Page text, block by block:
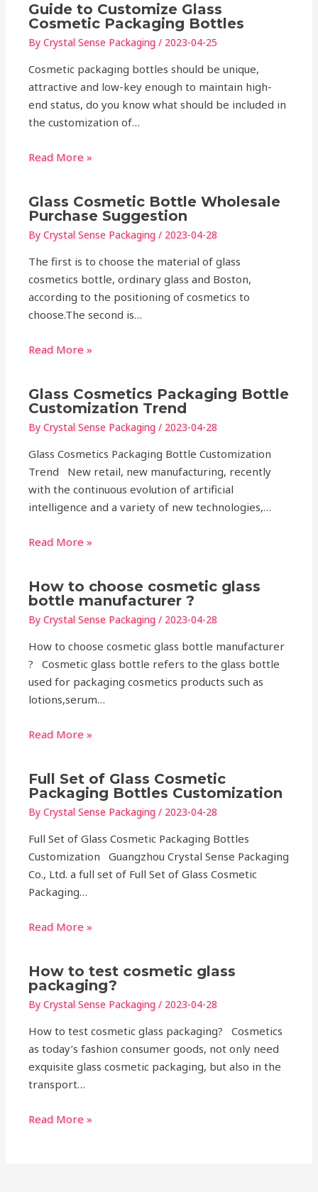
Guide to Customize Glass
Cosmetic Packaging Bottles
ByCrystal Sense Packaging/ 2023-04-25
Cosmetic packaging bottles should be unique,
attractive and low-key enough to maintain high-
end status, do you know what should be included in
the customization of…
Read More »
Glass Cosmetic Bottle Wholesale
Purchase Suggestion
ByCrystal Sense Packaging/ 2023-04-28
The first is to choose the material of glass
cosmetics bottle, ordinary glass and Boston,
according to the positioning of cosmetics to
choose.The second is…
Read More »
Glass Cosmetics Packaging Bottle
Customization Trend
ByCrystal Sense Packaging/ 2023-04-28
Glass Cosmetics Packaging Bottle Customization
Trend New retail, new manufacturing, recently
with the continuous evolution of artificial
intelligence and a variety of new technologies,…
Read More »
How to choose cosmetic glass
bottle manufacturer ?
ByCrystal Sense Packaging/ 2023-04-28
How to choose cosmetic glass bottle manufacturer
? Cosmetic glass bottle refers to the glass bottle
used for packaging cosmetics products such as
lotions,serum…
Read More »
Full Set of Glass Cosmetic
Packaging Bottles Customization
ByCrystal Sense Packaging/ 2023-04-28
Full Set of Glass Cosmetic Packaging Bottles
Customization Guangzhou Crystal Sense Packaging
Co., Ltd. a full set of Full Set of Glass Cosmetic
Packaging…
Read More »
How to test cosmetic glass
packaging?
ByCrystal Sense Packaging/ 2023-04-28
How to test cosmetic glass packaging? Cosmetics
as today’s fashion consumer goods, not only need
exquisite glass cosmetic packaging, but also in the
transport…
Read More »